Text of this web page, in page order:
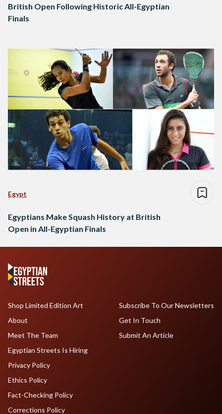
British Open Following Historic All-Egyptian
Finals
Egypt
Egyptians Make Squash History at British
Open in All-Egyptian Finals
Shop Limited Edition Art
About
Meet The Team
Egyptian Streets Is Hiring
Subscribe To Our Newsletters
Get In Touch
Submit An Article
Privacy Policy
Ethics Policy
Fact-Checking Policy
Corrections Policy